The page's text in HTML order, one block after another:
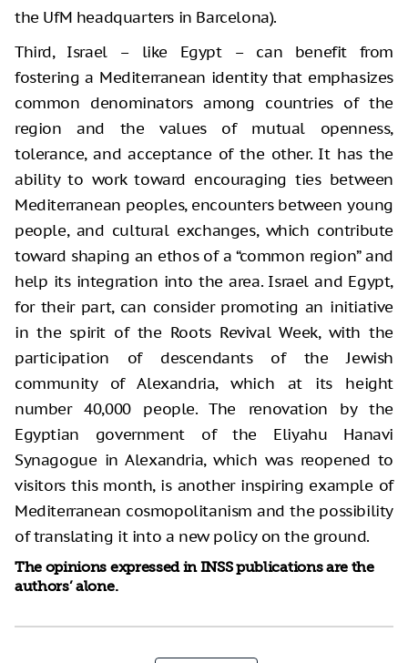
the UfM headquarters in Barcelona).
Third, Israel – like Egypt – can benefit from
fostering a Mediterranean identity that emphasizes
common denominators among countries of the
region and the values of mutual openness,
tolerance, and acceptance of the other. It has the
ability to work toward encouraging ties between
Mediterranean peoples, encounters between young
people, and cultural exchanges, which contribute
toward shaping an ethos of a “common region” and
help its integration into the area. Israel and Egypt,
for their part, can consider promoting an initiative
in the spirit of the Roots Revival Week, with the
participation of descendants of the Jewish
community of Alexandria, which at its height
number 40,000 people. The renovation by the
Egyptian government of the Eliyahu Hanavi
Synagogue in Alexandria, which was reopened to
visitors this month, is another inspiring example of
Mediterranean cosmopolitanism and the possibility
of translating it into a new policy on the ground.
The opinions expressed in INSS publications are the
authors’ alone.